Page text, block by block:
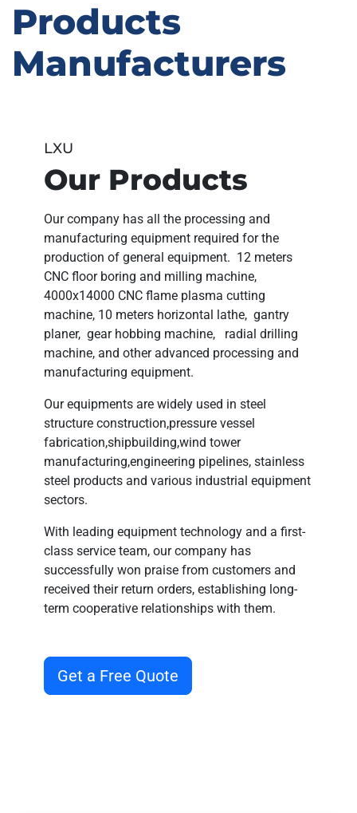
Products
Manufacturers
LXU
Our Products
Our company has all the processing and
manufacturing equipment required for the
production of general equipment. 12 meters
CNC floor boring and milling machine,
4000x14000 CNC flame plasma cutting
machine, 10 meters horizontal lathe, gantry
planer, gear hobbing machine, radial drilling
machine, and other advanced processing and
manufacturing equipment.
Our equipments are widely used in steel
structure construction,pressure vessel
fabrication,shipbuilding,wind tower
manufacturing,engineering pipelines, stainless
steel products and various industrial equipment
sectors.
With leading equipment technology and a first-
class service team, our company has
successfully won praise from customers and
received their return orders, establishing long-
term cooperative relationships with them.
Get a Free Quote